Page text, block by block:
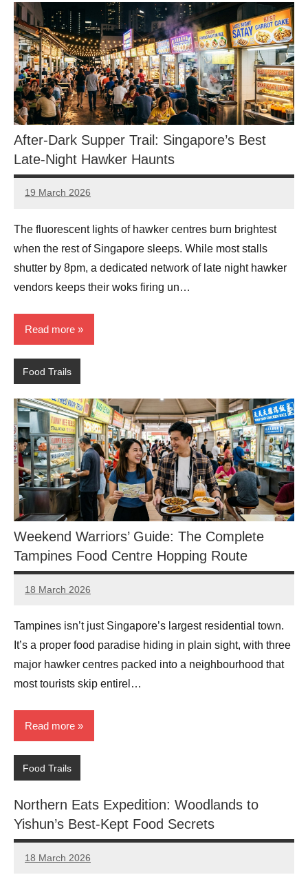
After-Dark Supper Trail: Singapore’s Best
Late-Night Hawker Haunts
19 March 2026
eric
No
The fluorescent lights of hawker centres burn brightest
when the rest of Singapore sleeps. While most stalls
shutter by 8pm, a dedicated network of late night hawker
vendors keeps their woks firing un…
Read more
Food Trails
Weekend Warriors’ Guide: The Complete
Tampines Food Centre Hopping Route
18 March 2026
eric
No
Tampines isn’t just Singapore’s largest residential town.
It’s a proper food paradise hiding in plain sight, with three
major hawker centres packed into a neighbourhood that
most tourists skip entirel…
Read more
Food Trails
Northern Eats Expedition: Woodlands to
Yishun’s Best-Kept Food Secrets
18 March 2026
eric
No